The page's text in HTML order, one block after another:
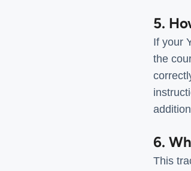
5.
If your
the
6.
This